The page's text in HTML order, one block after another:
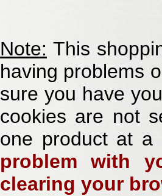
Note: This
having problems
sure you have
cookies are not
one product at
problem with
clearing your